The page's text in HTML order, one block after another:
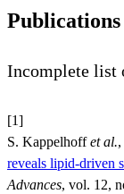
Publications
Incomplete list
[1]
S. Kappelhoffet al.,
reveals lipid-driven
Advances, vol. 12,